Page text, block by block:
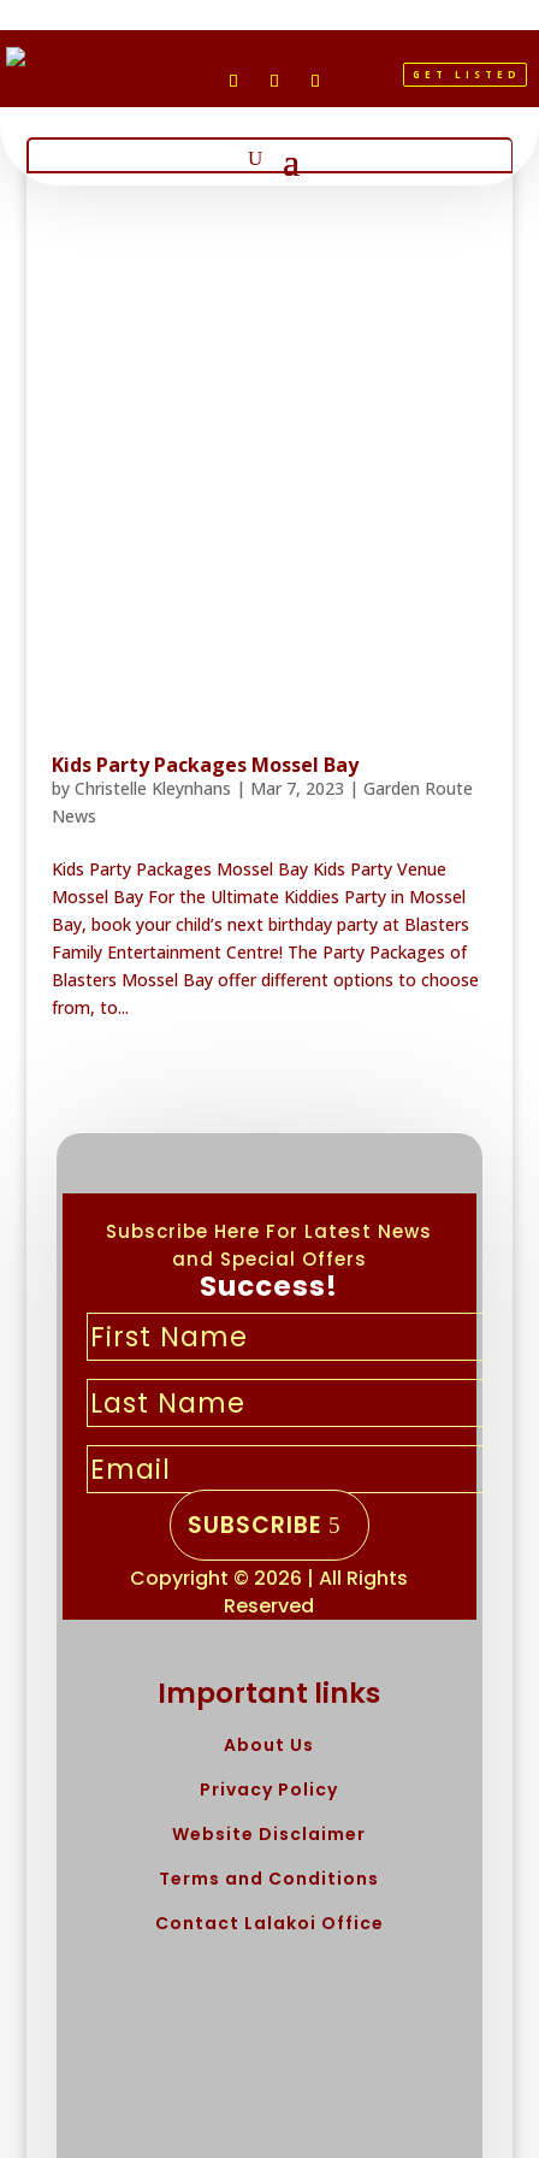
GET LISTED
Kids Party Packages Mossel Bay
by Christelle Kleynhans | Mar 7, 2023 | Garden Route
News
Kids Party Packages Mossel Bay Kids Party Venue
Mossel Bay For the Ultimate Kiddies Party in Mossel
Bay, book your child’s next birthday party at Blasters
Family Entertainment Centre! The Party Packages of
Blasters Mossel Bay offer different options to choose
from, to...
Subscribe Here For Latest News
and Special Offers
Success!
SUBSCRIBE
Copyright © 2026 | All Rights
Reserved
Important links
About Us
Privacy Policy
Website Disclaimer
Terms and Conditions
Contact Lalakoi Office